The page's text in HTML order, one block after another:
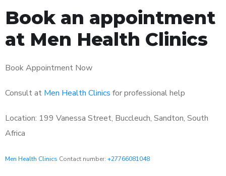
Book an appointment
at Men Health Clinics
Book Appointment Now
Consult at Men Health Clinics for professional help
Location: 199 Vanessa Street, Buccleuch, Sandton, South
Africa
Men Health Clinics Contact number: +27766081048